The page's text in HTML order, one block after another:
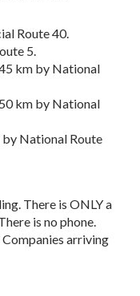
Route 40.
5.
km by National
km by National
National Route
There is ONLY a
is no phone.
arriving